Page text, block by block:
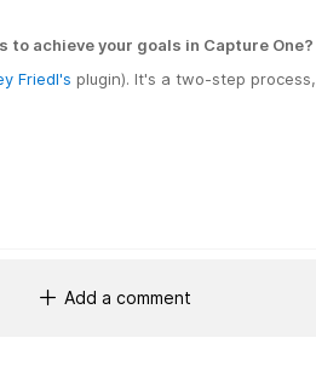
achieve your goals in Capture One?
Friedl's plugin). It's a two-step process,
Add a comment